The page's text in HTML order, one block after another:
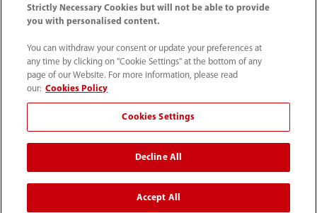
Compliance Hotline
© 2026 Shenzhen Mindray Bio-Medical Electronics Co.,
Ltd. All rights reserved.
Disclaimer: This site’s content may not be allowed in your
country. Please check local healthcare regulations and exit
if needed. Mindray disclaims any liability for your access
to this information. Some products may not be available
in your region. Consult approved uses, as this
information is not for unauthorized markets.
Strictly Necessary Cookies but will not be able to provide
you with personalised content.
You can withdraw your consent or update your preferences at
any time by clicking on "Cookie Settings" at the bottom of any
page of our Website. For more information, please read
our: Cookies Policy
Cookies Settings
Decline All
Accept All